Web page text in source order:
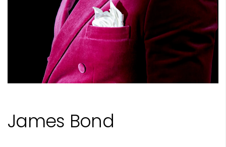
James Bond